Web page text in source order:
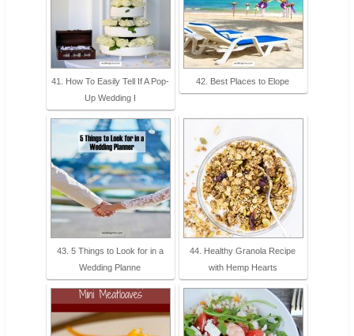
41. How To Easily Tell If A Pop-
Up Wedding I
42. Best Places to Elope
43. 5 Things to Look for in a
Wedding Planne
44. Healthy Granola Recipe
with Hemp Hearts